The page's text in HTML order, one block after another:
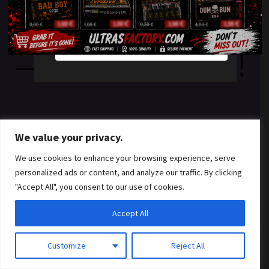
We value your privacy.
We use cookies to enhance your browsing experience, serve
personalized ads or content, and analyze our traffic. By clicking
"Accept All", you consent to our use of cookies.
Customize Reject All
Accept All
something amazing
— check back soon!
YES
NO